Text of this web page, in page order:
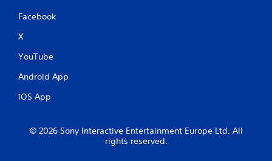
Facebook
X
YouTube
Android App
iOS App
© 2026 Sony Interactive Entertainment Europe Ltd. All
rights reserved.